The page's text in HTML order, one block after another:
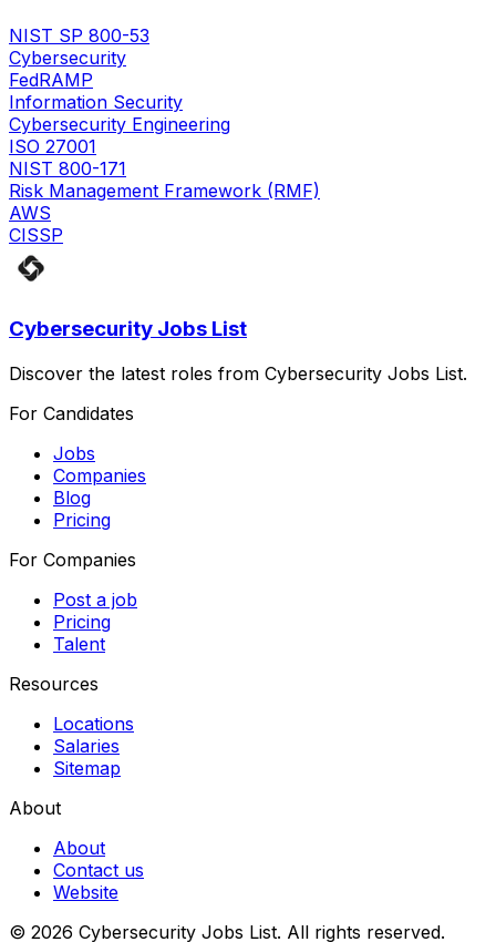
NIST SP 800-53
Cybersecurity
FedRAMP
Information Security
Cybersecurity Engineering
ISO 27001
NIST 800-171
Risk Management Framework (RMF)
AWS
CISSP
Cybersecurity Jobs List
Discover the latest roles from Cybersecurity Jobs List.
For Candidates
Jobs
Companies
Blog
Pricing
For Companies
Post a job
Pricing
Talent
Resources
Locations
Salaries
Sitemap
About
About
Contact us
Website
© 2026 Cybersecurity Jobs List. All rights reserved.